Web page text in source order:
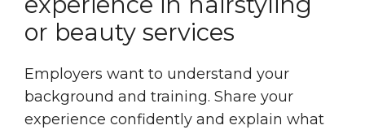
or beauty services
Employers want to understand your
background and training. Share your
experience confidently and explain what